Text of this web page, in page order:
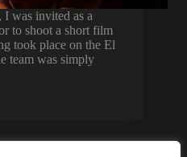
I was invited as a
to shoot a short film
took place on the El
team was simply